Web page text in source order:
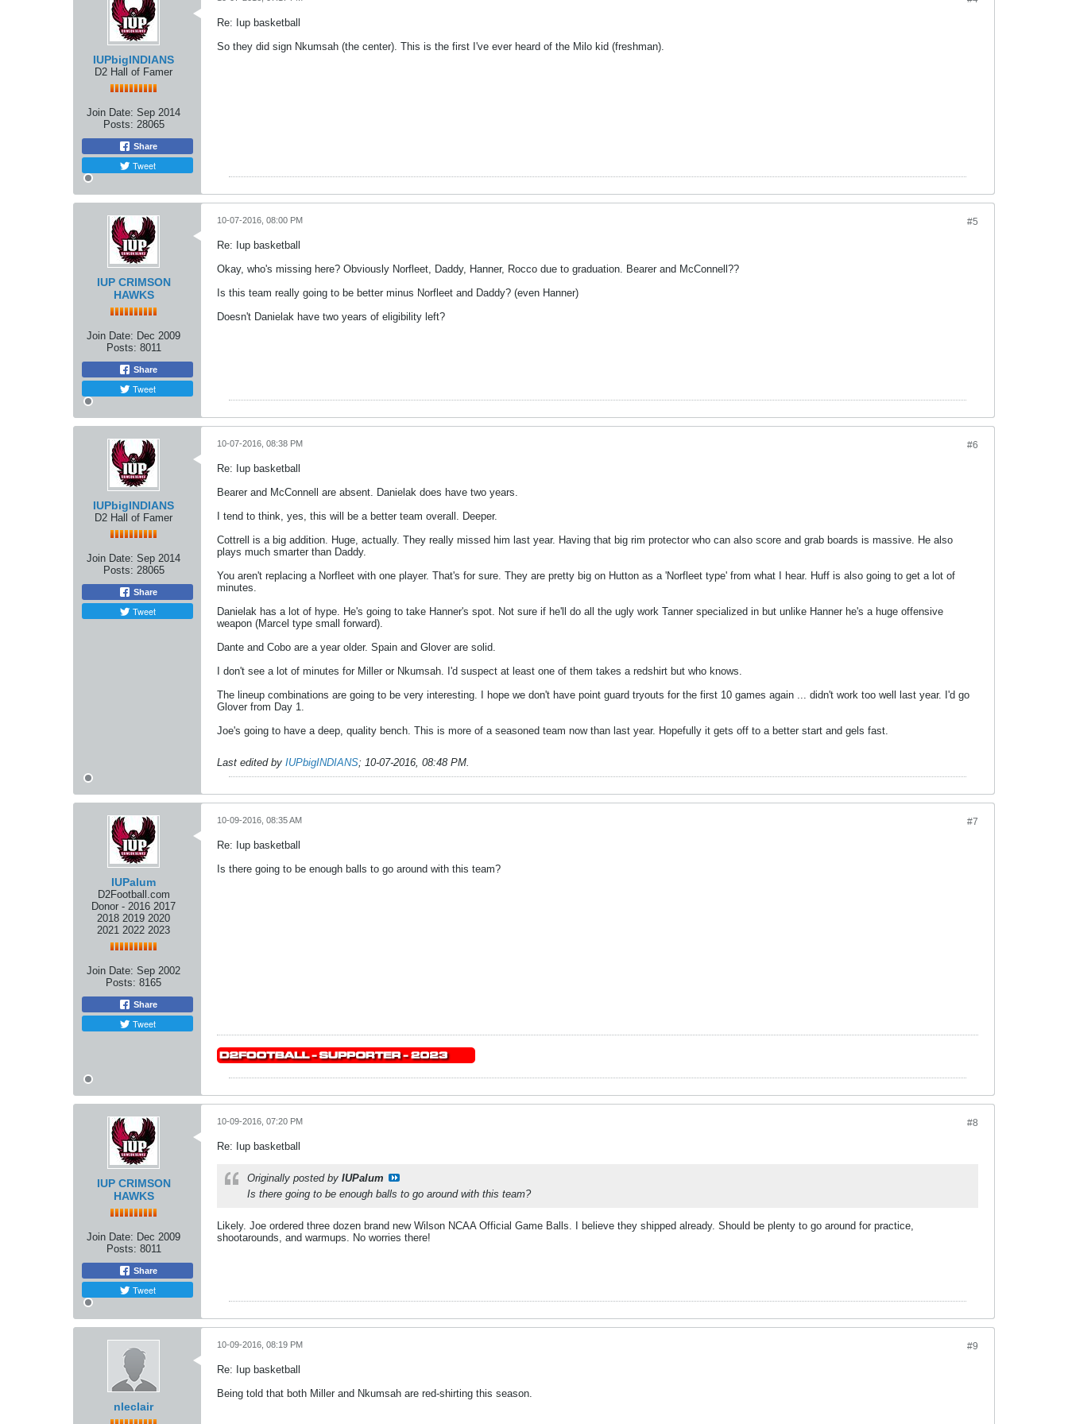
IUPbigINDIANS
D2 Hall of Famer
Join Date: Sep 2014
Posts: 28065
Share
Tweet
Re: Iup basketball
So they did sign Nkumsah (the center). This is the first I've ever heard of the Milo kid (freshman).
IUP CRIMSON
HAWKS
Join Date: Dec 2009
Posts: 8011
Share
Tweet
#5
10-07-2016, 08:00 PM
Re: Iup basketball
Okay, who's missing here? Obviously Norfleet, Daddy, Hanner, Rocco due to graduation. Bearer and McConnell??
Is this team really going to be better minus Norfleet and Daddy? (even Hanner)
Doesn't Danielak have two years of eligibility left?
IUPbigINDIANS
D2 Hall of Famer
Join Date: Sep 2014
Posts: 28065
Share
Tweet
#6
10-07-2016, 08:38 PM
Re: Iup basketball
Bearer and McConnell are absent. Danielak does have two years.
I tend to think, yes, this will be a better team overall. Deeper.
Cottrell is a big addition. Huge, actually. They really missed him last year. Having that big rim protector who can also score and grab boards is massive. He also
plays much smarter than Daddy.
You aren't replacing a Norfleet with one player. That's for sure. They are pretty big on Hutton as a 'Norfleet type' from what I hear. Huff is also going to get a lot of
minutes.
Danielak has a lot of hype. He's going to take Hanner's spot. Not sure if he'll do all the ugly work Tanner specialized in but unlike Hanner he's a huge offensive
weapon (Marcel type small forward).
Dante and Cobo are a year older. Spain and Glover are solid.
I don't see a lot of minutes for Miller or Nkumsah. I'd suspect at least one of them takes a redshirt but who knows.
The lineup combinations are going to be very interesting. I hope we don't have point guard tryouts for the first 10 games again ... didn't work too well last year. I'd go
Glover from Day 1.
Joe's going to have a deep, quality bench. This is more of a seasoned team now than last year. Hopefully it gets off to a better start and gels fast.
Last edited by IUPbigINDIANS; 10-07-2016, 08:48 PM.
IUPalum
D2Football.com
Donor - 2016 2017
2018 2019 2020
2021 2022 2023
Join Date: Sep 2002
Posts: 8165
Share
Tweet
#7
10-09-2016, 08:35 AM
Re: Iup basketball
Is there going to be enough balls to go around with this team?
IUP CRIMSON
HAWKS
Join Date: Dec 2009
Posts: 8011
Share
Tweet
#8
10-09-2016, 07:20 PM
Re: Iup basketball
Originally posted by IUPalum
Is there going to be enough balls to go around with this team?
Likely. Joe ordered three dozen brand new Wilson NCAA Official Game Balls. I believe they shipped already. Should be plenty to go around for practice,
shootarounds, and warmups. No worries there!
nleclair
#9
10-09-2016, 08:19 PM
Re: Iup basketball
Being told that both Miller and Nkumsah are red-shirting this season.